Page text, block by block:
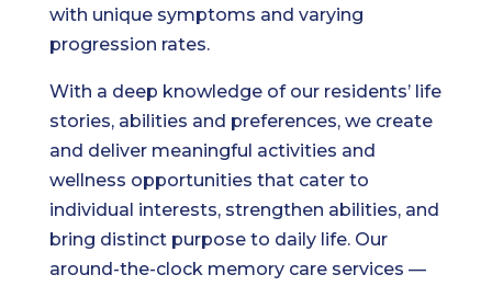
with unique symptoms and varying
progression rates.
With a deep knowledge of our residents’ life
stories, abilities and preferences, we create
and deliver meaningful activities and
wellness opportunities that cater to
individual interests, strengthen abilities, and
bring distinct purpose to daily life. Our
around-the-clock memory care services —